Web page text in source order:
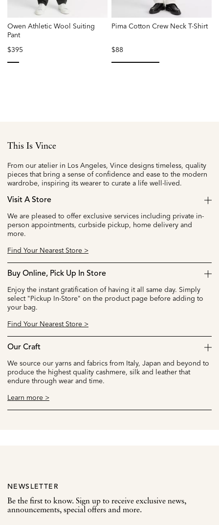
Owen Athletic Wool Suiting
Pant
$395
Pima Cotton Crew Neck T-Shirt
$88
This Is Vince
From our atelier in Los Angeles, Vince designs timeless, quality
pieces that bring a sense of confidence and ease to the modern
wardrobe, inspiring its wearer to curate a life well-lived.
Visit A Store
We are pleased to offer exclusive services including private in-
person appointments, curbside pickup, home delivery and
more.
Find Your Nearest Store >
Buy Online, Pick Up In Store
Enjoy the instant gratification of having it all same day. Simply
select "Pickup In-Store" on the product page before adding to
your bag.
Find Your Nearest Store >
Our Craft
We source our yarns and fabrics from Italy, Japan and beyond to
produce the highest quality cashmere, silk and leather that
endure through wear and time.
Learn more >
NEWSLETTER
Be the first to know. Sign up to receive exclusive news,
announcements, special offers and more.